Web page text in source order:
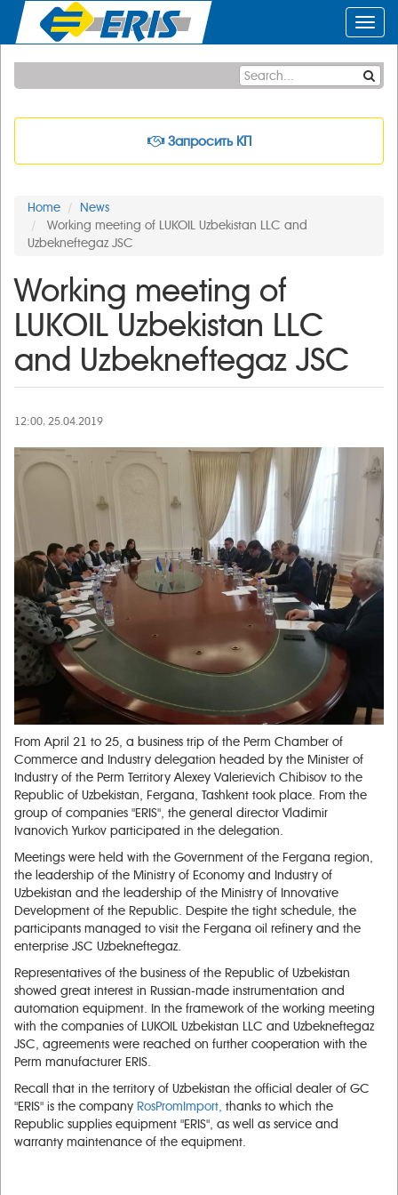
Запросить КП
Home
News
Working meeting of LUKOIL Uzbekistan LLC and
Uzbekneftegaz JSC
Working meeting of
LUKOIL Uzbekistan LLC
and Uzbekneftegaz JSC
12:00, 25.04.2019
From April 21 to 25, a business trip of the Perm Chamber of
Commerce and Industry delegation headed by the Minister of
Industry of the Perm Territory Alexey Valerievich Chibisov to the
Republic of Uzbekistan, Fergana, Tashkent took place. From the
group of companies "ERIS", the general director Vladimir
Ivanovich Yurkov participated in the delegation.
Meetings were held with the Government of the Fergana region,
the leadership of the Ministry of Economy and Industry of
Uzbekistan and the leadership of the Ministry of Innovative
Development of the Republic. Despite the tight schedule, the
participants managed to visit the Fergana oil refinery and the
enterprise JSC Uzbekneftegaz.
Representatives of the business of the Republic of Uzbekistan
showed great interest in Russian-made instrumentation and
automation equipment. In the framework of the working meeting
with the companies of LUKOIL Uzbekistan LLC and Uzbekneftegaz
JSC, agreements were reached on further cooperation with the
Perm manufacturer ERIS.
Recall that in the territory of Uzbekistan the official dealer of GC
"ERIS" is the company RosPromImport, thanks to which the
Republic supplies equipment "ERIS", as well as service and
warranty maintenance of the equipment.